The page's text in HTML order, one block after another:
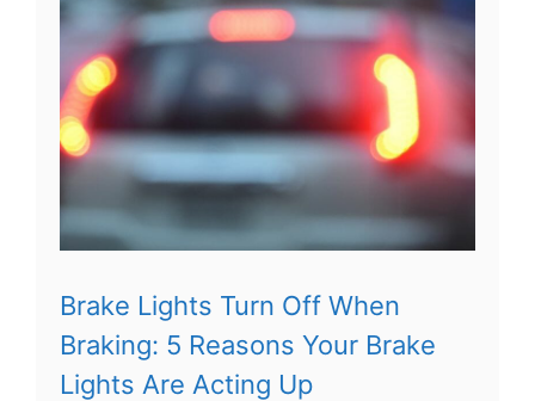
Brake Lights Turn Off When
Braking: 5 Reasons Your Brake
Lights Are Acting Up